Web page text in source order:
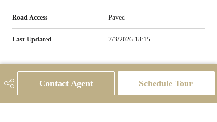
Contact Agent Schedule Tour
Road Access Paved
Last Updated 7/3/2026 18:15